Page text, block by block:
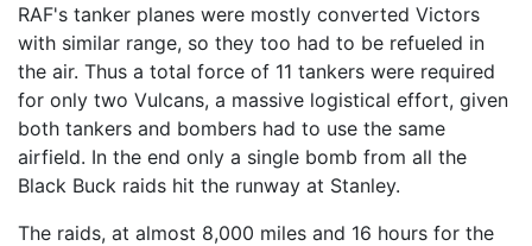
RAF's tanker planes were mostly converted Victors
with similar range, so they too had to be refueled in
the air. Thus a total force of 11 tankers were required
for only two Vulcans, a massive logistical effort, given
both tankers and bombers had to use the same
airfield. In the end only a single bomb from all the
Black Buck raids hit the runway at Stanley.
The raids, at almost 8,000 miles and 16 hours for the